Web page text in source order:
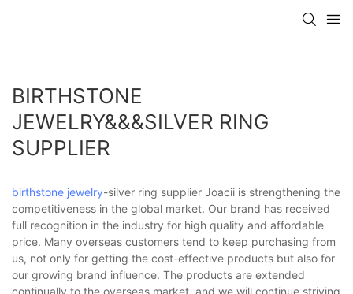
BIRTHSTONE
JEWELRY&&&SILVER RING
SUPPLIER
birthstone jewelry-silver ring supplier Joacii is strengthening the
competitiveness in the global market. Our brand has received
full recognition in the industry for high quality and affordable
price. Many overseas customers tend to keep purchasing from
us, not only for getting the cost-effective products but also for
our growing brand influence. The products are extended
continually to the overseas market, and we will continue striving